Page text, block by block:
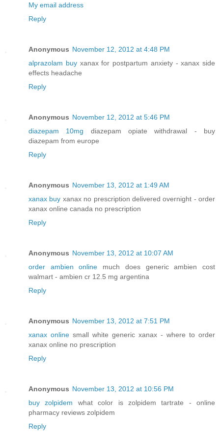
My email address
Reply
Anonymous November 12, 2012 at 4:48 PM
alprazolam buyxanax for postpartum anxiety - xanax side
effects headache
Reply
Anonymous November 12, 2012 at 5:46 PM
diazepam 10mg diazepam opiate withdrawal - buy
diazepam from europe
Reply
Anonymous November 13, 2012 at 1:49 AM
xanax buy xanax no prescription delivered overnight - order
xanax online canada no prescription
Reply
Anonymous November 13, 2012 at 10:07 AM
order ambien online much does generic ambien cost
walmart - ambien cr 12.5 mg argentina
Reply
Anonymous November 13, 2012 at 7:51 PM
xanax online small white generic xanax - where to order
xanax online no prescription
Reply
Anonymous November 13, 2012 at 10:56 PM
buy zolpidem what color is zolpidem tartrate - online
pharmacy reviews zolpidem
Reply